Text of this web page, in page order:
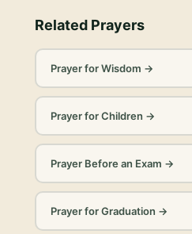
Related Prayers
Prayer for Wisdom →
Prayer for Children →
Prayer Before an Exam →
Prayer for Graduation →